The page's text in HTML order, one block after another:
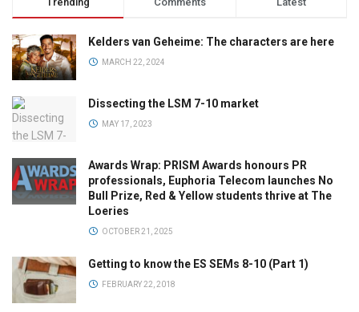
Kelders van Geheime: The characters are here
MARCH 22, 2024
Dissecting the LSM 7-10 market
MAY 17, 2023
Awards Wrap: PRISM Awards honours PR
professionals, Euphoria Telecom launches No
Bull Prize, Red & Yellow students thrive at The
Loeries
OCTOBER 21, 2025
Getting to know the ES SEMs 8-10 (Part 1)
FEBRUARY 22, 2018